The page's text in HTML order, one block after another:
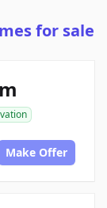
for sale
Make Offer